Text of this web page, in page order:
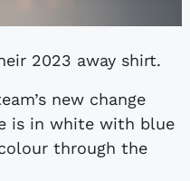
2023 away shirt.
new change
is in white with blue
through the